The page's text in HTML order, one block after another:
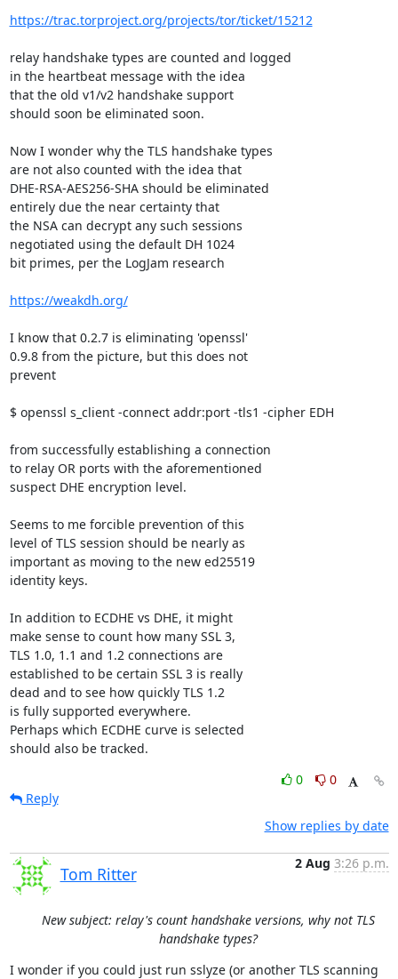
https://trac.torproject.org/projects/tor/ticket/15212
relay handshake types are counted and logged
in the heartbeat message with the idea
that the old v1/v2 handshake support
should soon be eliminated soon.
Now I wonder why the TLS handshake types
are not also counted with the idea that
DHE-RSA-AES256-SHA should be eliminated
entirely due the near certainty that
the NSA can decrypt any such sessions
negotiated using the default DH 1024
bit primes, per the LogJam research
https://weakdh.org/
I know that 0.2.7 is eliminating 'openssl'
0.9.8 from the picture, but this does not
prevent
$ openssl s_client -connect addr:port -tls1 -cipher EDH
from successfully establishing a connection
to relay OR ports with the aforementioned
suspect DHE encryption level.
Seems to me forcible prevention of this
level of TLS session should be nearly as
important as moving to the new ed25519
identity keys.
In addition to ECDHE vs DHE, it might
make sense to count how many SSL 3,
TLS 1.0, 1.1 and 1.2 connections are
established to be certain SSL 3 is really
dead and to see how quickly TLS 1.2
is fully supported everywhere.
Perhaps which ECDHE curve is selected
should also be tracked.
0
0
Reply
Show replies by date
Tom Ritter
2 Aug 3:26 p.m.
New subject: relay's count handshake versions, why not TLS
handshake types?
I wonder if you could just run sslyze (or another TLS scanning